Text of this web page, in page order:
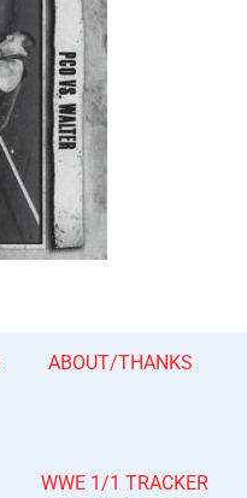
ABOUT/THANKS
WWE 1/1 TRACKER